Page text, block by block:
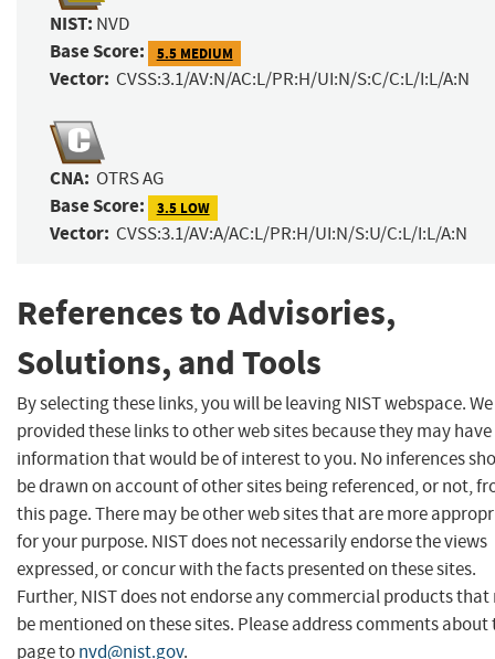
NIST: NVD
Base Score: 5.5 MEDIUM
Vector: CVSS:3.1/AV:N/AC:L/PR:H/UI:N/S:C/C:L/I:L/A:N
CNA: OTRS AG
Base Score: 3.5 LOW
Vector: CVSS:3.1/AV:A/AC:L/PR:H/UI:N/S:U/C:L/I:L/A:N
References to Advisories,
Solutions, and Tools
By selecting these links, you will be leaving NIST webspace.
provided these links to other web sites because they may have
information that would be of interest to you. No inferences
be drawn on account of other sites being referenced, or not,
this page. There may be other web sites that are more
for your purpose. NIST does not necessarily endorse the views
expressed, or concur with the facts presented on these sites.
Further, NIST does not endorse any commercial products that
be mentioned on these sites. Please address comments about
page tonvd@nist.gov.